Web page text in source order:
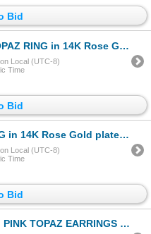
Bid
Gold plated 925 Sterling Silver â€“ Size 6.25 â[
Local (UTC-8)
Time
Bid
plated 925 Sterling Silver â€“ Size 5 â€[x
Local (UTC-8)
Time
Bid
in 14K Yellow Gold plated 925 Sterling Silver â€[x=#8220/